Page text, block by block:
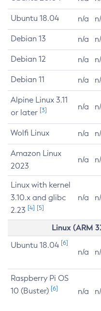
Ubuntu 18.04 n/a
Debian 13 n/a
Debian 12 n/a
Debian 11 n/a
Alpine Linux 3.11
or later [3] n/a
Wolfi Linux n/a
Amazon Linux
2023
n/a
Linux with kernel
3.10.x and glibc
2.23 [4] [5]
n/a
Linux (ARM
Ubuntu 18.04 [6]
n/a
Raspberry Pi OS
10 (Buster) [6] n/a